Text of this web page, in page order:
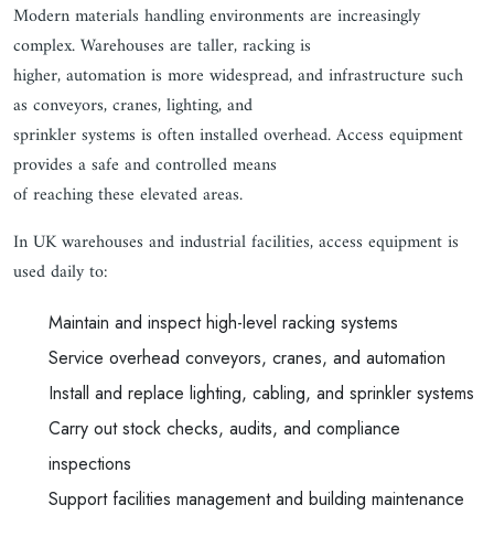
Modern materials handling environments are increasingly
complex. Warehouses are taller, racking is
higher, automation is more widespread, and infrastructure such
as conveyors, cranes, lighting, and
sprinkler systems is often installed overhead. Access equipment
provides a safe and controlled means
of reaching these elevated areas.
In UK warehouses and industrial facilities, access equipment is
used daily to:
Maintain and inspect high-level racking systems
Service overhead conveyors, cranes, and automation
Install and replace lighting, cabling, and sprinkler systems
Carry out stock checks, audits, and compliance
inspections
Support facilities management and building maintenance